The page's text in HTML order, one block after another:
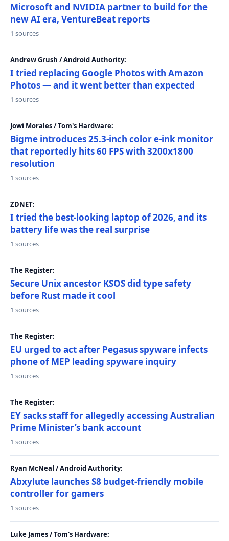
Microsoft and NVIDIA partner to build for the
new AI era, VentureBeat reports
1 sources
Andrew Grush / Android Authority:
I tried replacing Google Photos with Amazon
Photos — and it went better than expected
1 sources
Jowi Morales / Tom's Hardware:
Bigme introduces 25.3-inch color e-ink monitor
that reportedly hits 60 FPS with 3200x1800
resolution
1 sources
ZDNET:
I tried the best-looking laptop of 2026, and its
battery life was the real surprise
1 sources
The Register:
Secure Unix ancestor KSOS did type safety
before Rust made it cool
1 sources
The Register:
EU urged to act after Pegasus spyware infects
phone of MEP leading spyware inquiry
1 sources
The Register:
EY sacks staff for allegedly accessing Australian
Prime Minister’s bank account
1 sources
Ryan McNeal / Android Authority:
Abxylute launches S8 budget-friendly mobile
controller for gamers
1 sources
Luke James / Tom's Hardware: